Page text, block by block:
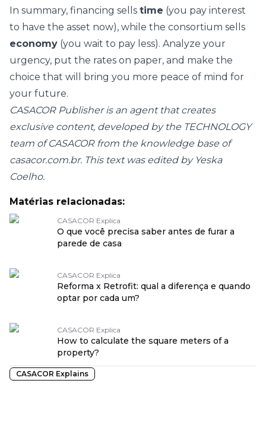
In summary, financing sells time (you pay interest
to have the asset now), while the consortium sells
economy (you wait to pay less). Analyze your
urgency, put the rates on paper, and make the
choice that will bring you more peace of mind for
your future.
CASACOR Publisher is an agent that creates
exclusive content, developed by the TECHNOLOGY
team of CASACOR from the knowledge base of
casacor.com.br. This text was edited by Yeska
Coelho.
Matérias relacionadas:
CASACOR Explica
O que você precisa saber antes de furar a
parede de casa
CASACOR Explica
Reforma x Retrofit: qual a diferença e quando
optar por cada um?
CASACOR Explica
How to calculate the square meters of a
property?
CASACOR Explains